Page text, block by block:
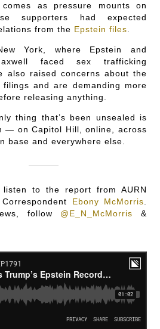
as pressure mounts on
supporters had expected
from the Epstein files.
York, where Epstein and
faced sex trafficking
also raised concerns about the
filings and are demanding more
releasing anything.
thing that’s been unsealed is
— on Capitol Hill, online, across
base and everywhere else.
to the report from AURN
Ebony McMorris.
follow @E_N_McMorris &